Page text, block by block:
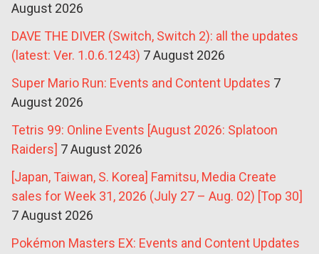
August 2026
DAVE THE DIVER (Switch, Switch 2): all the updates
(latest: Ver. 1.0.6.1243) 7 August 2026
Super Mario Run: Events and Content Updates 7
August 2026
Tetris 99: Online Events [August 2026: Splatoon
Raiders] 7 August 2026
[Japan, Taiwan, S. Korea] Famitsu, Media Create
sales for Week 31, 2026 (July 27 – Aug. 02) [Top 30]
7 August 2026
Pokémon Masters EX: Events and Content Updates